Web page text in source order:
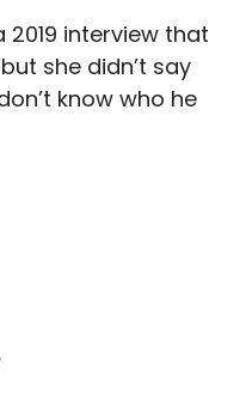
2019 interview that
she didn’t say
know who he